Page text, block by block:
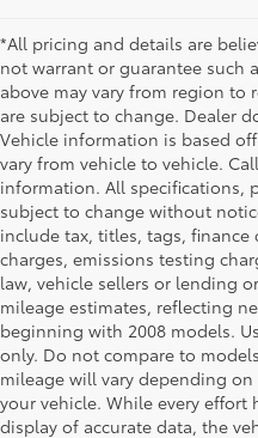
*All pricing and details are
not warrant or guarantee such
above may vary from region to
are subject to change. Dealer
Vehicle information is based
vary from vehicle to vehicle.
information. All specifications,
subject to change without
include tax, titles, tags,
charges, emissions testing
law, vehicle sellers or lending
mileage estimates, reflecting
beginning with 2008 models.
only. Do not compare to
mileage will vary depending
your vehicle. While every effort
display of accurate data, the